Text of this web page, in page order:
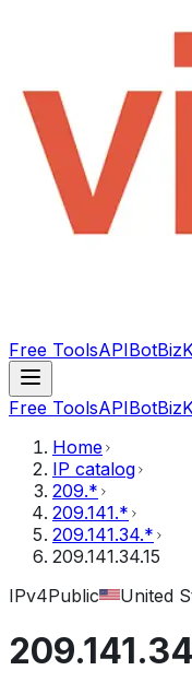
Free ToolsAPIBot
Free ToolsAPIBot
Home
IP catalog
209.*
209.141.*
209.141.34.*
209.141.34.15
IPv4Public United